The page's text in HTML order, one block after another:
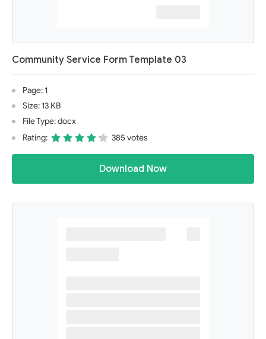
Community Service Form Template 03
Page: 1
Size: 13 KB
File Type: docx
Rating:
385 votes
Download Now